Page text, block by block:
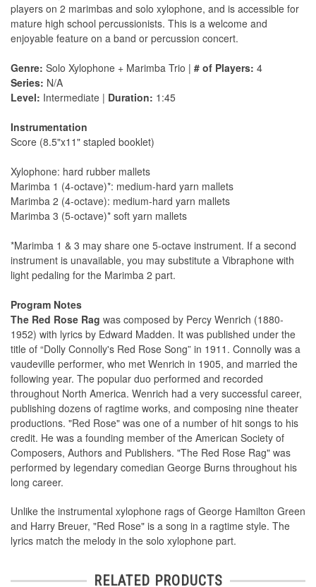
players on 2 marimbas and solo xylophone, and is accessible for
mature high school percussionists. This is a welcome and
enjoyable feature on a band or percussion concert.
Genre: Solo Xylophone + Marimba Trio | # of Players: 4
Series: N/A
Level: Intermediate | Duration: 1:45
Instrumentation
Score (8.5"x11" stapled booklet)
Xylophone: hard rubber mallets
Marimba 1 (4-octave)*: medium-hard yarn mallets
Marimba 2 (4-octave): medium-hard yarn mallets
Marimba 3 (5-octave)* soft yarn mallets
*Marimba 1 & 3 may share one 5-octave instrument. If a second
instrument is unavailable, you may substitute a Vibraphone with
light pedaling for the Marimba 2 part.
Program Notes
The Red Rose Rag was composed by Percy Wenrich (1880-
1952) with lyrics by Edward Madden. It was published under the
title of “Dolly Connolly's Red Rose Song” in 1911. Connolly was a
vaudeville performer, who met Wenrich in 1905, and married the
following year. The popular duo performed and recorded
throughout North America. Wenrich had a very successful career,
publishing dozens of ragtime works, and composing nine theater
productions. "Red Rose" was one of a number of hit songs to his
credit. He was a founding member of the American Society of
Composers, Authors and Publishers. "The Red Rose Rag" was
performed by legendary comedian George Burns throughout his
long career.
Unlike the instrumental xylophone rags of George Hamilton Green
and Harry Breuer, "Red Rose" is a song in a ragtime style. The
lyrics match the melody in the solo xylophone part.
RELATED PRODUCTS